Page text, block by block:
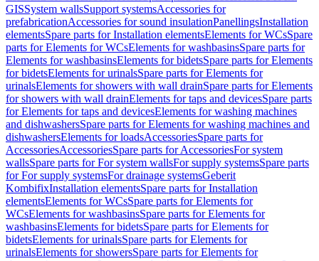
GISSystem wallsSupport systemsAccessories for
prefabricationAccessories for sound insulationPanellingsInstallation
elementsSpare parts for Installation elementsElements for WCsSpare
parts for Elements for WCsElements for washbasinsSpare parts for
Elements for washbasinsElements for bidetsSpare parts for Elements
for bidetsElements for urinalsSpare parts for Elements for
urinalsElements for showers with wall drainSpare parts for Elements
for showers with wall drainElements for taps and devicesSpare parts
for Elements for taps and devicesElements for washing machines
and dishwashersSpare parts for Elements for washing machines and
dishwashersElements for loadsAccessoriesSpare parts for
AccessoriesAccessoriesSpare parts for AccessoriesFor system
wallsSpare parts for For system wallsFor supply systemsSpare parts
for For supply systemsFor drainage systemsGeberit
KombifixInstallation elementsSpare parts for Installation
elementsElements for WCsSpare parts for Elements for
WCsElements for washbasinsSpare parts for Elements for
washbasinsElements for bidetsSpare parts for Elements for
bidetsElements for urinalsSpare parts for Elements for
urinalsElements for showersSpare parts for Elements for